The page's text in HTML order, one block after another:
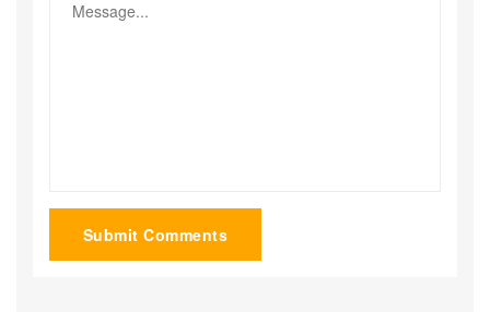
Submit Comments